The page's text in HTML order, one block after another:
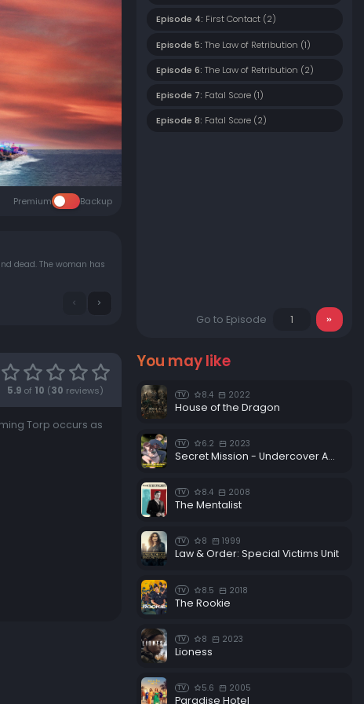
Premium Backup
dead. The woman has
Episode 4: First Contact (2)
Episode 5: The Law of Retribution (1)
Episode 6: The Law of Retribution (2)
Episode 7: Fatal Score (1)
Episode 8: Fatal Score (2)
Go to Episode
5.9 of 10 (30 reviews)
Torp occurs as
You may like
TV 8.4 2022
House of the Dragon
TV 6.2 2023
Secret Mission - Undercover Agents Never Back Down!
TV 8.4 2008
The Mentalist
TV 8 1999
Law & Order: Special Victims Unit
TV 8.5 2018
The Rookie
TV 8 2023
Lioness
TV 5.6 2005
Paradise Hotel